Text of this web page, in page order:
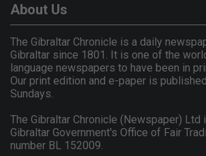
About Us
The Gibraltar Chronicle is a daily
Gibraltar since 1801. It is one of the
language newspapers to have been in
Our print edition and e-paper is
Sundays.
The Gibraltar Chronicle (Newspaper)
Gibraltar Government's Office of Fair
number BL 152009.